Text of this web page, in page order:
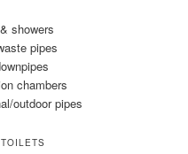
showers
pipes
chambers
outdoor pipes